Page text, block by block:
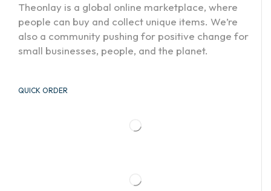
Theonlay is a global online marketplace, where
people can buy and collect unique items. We’re
also a community pushing for positive change for
small businesses, people, and the planet.
QUICK ORDER